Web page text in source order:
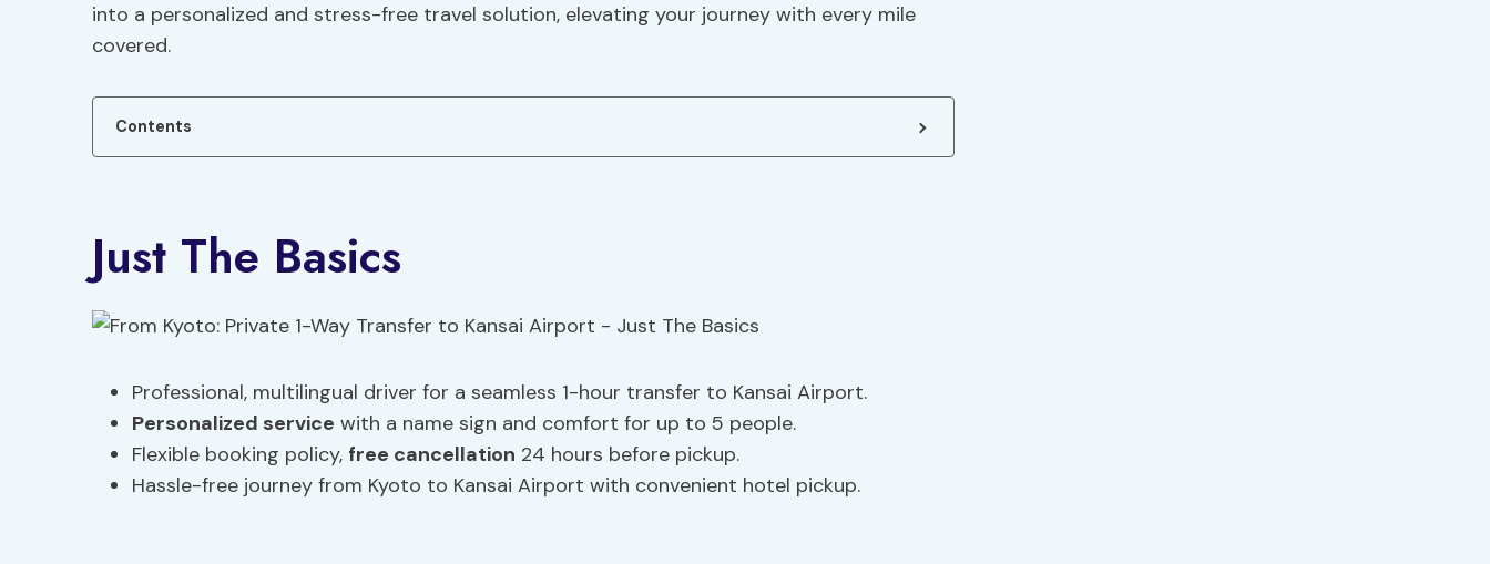
into a personalized and stress-free travel solution, elevating your journey with every mile
covered.
Contents
Just The Basics
Professional, multilingual driver for a seamless 1-hour transfer to Kansai Airport.
Personalized service with a name sign and comfort for up to 5 people.
Flexible booking policy, free cancellation 24 hours before pickup.
Hassle-free journey from Kyoto to Kansai Airport with convenient hotel pickup.